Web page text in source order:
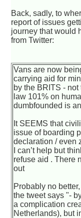
Back, sadly, to
report of issues
journey that would
from Twitter:
Vans are now
carrying aid for
by the BRITS -
law 101% on
dumbfounded is
It SEEMS that
issue of boarding
declaration / even
I can’t help but
refuse aid . There
out
Probably no
the tweet says "-
a complication
Netherlands), but